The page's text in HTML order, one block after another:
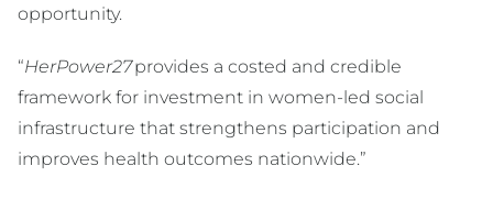
opportunity.
“HerPower27provides a costed and credible
framework for investment in women-led social
infrastructure that strengthens participation and
improves health outcomes nationwide.”